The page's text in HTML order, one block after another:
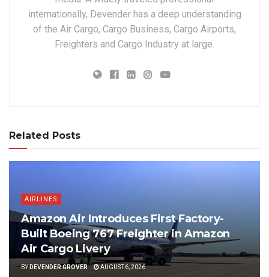
internationally, Devender has a deep understanding
of the Air Cargo, Cargo Business, Cargo Airports,
Freighters and Cargo Industry at large.
Related Posts
AIRLINES
Amazon Air Introduces First Factory-
Built Boeing 767 Freighter in Amazon
Air Cargo Livery
BYDEVENDER GROVER AUGUST 6, 2026